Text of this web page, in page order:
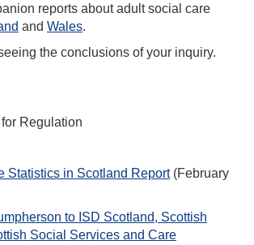
reports about adult social care
and Wales.
the conclusions of your inquiry.
Regulation
Statistics in Scotland Report(February
to ISD Scotland, Scottish
Social Services and Care